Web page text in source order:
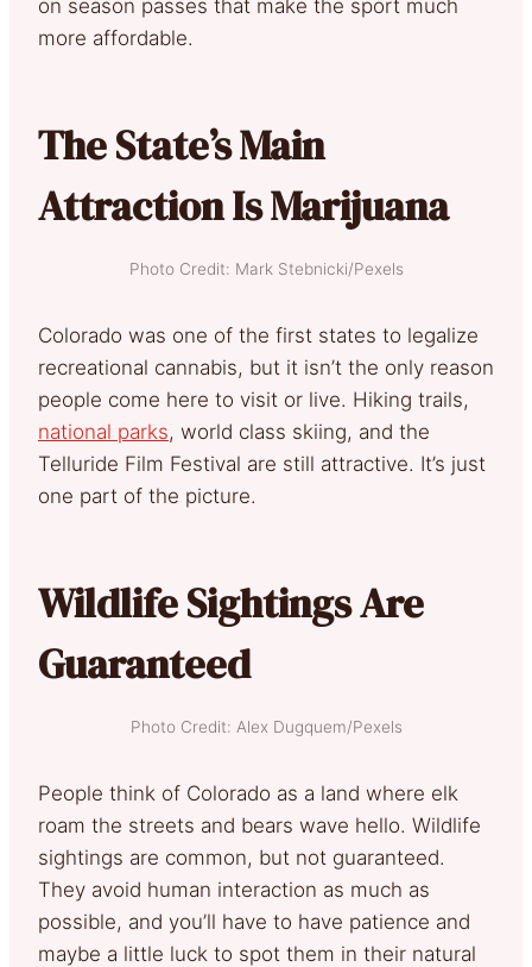
on season passes that make the sport much
more affordable.
The State’s Main
Attraction Is Marijuana
Photo Credit: Mark Stebnicki/Pexels
Colorado was one of the first states to legalize
recreational cannabis, but it isn’t the only reason
people come here to visit or live. Hiking trails,
national parks, world class skiing, and the
Telluride Film Festival are still attractive. It’s just
one part of the picture.
Wildlife Sightings Are
Guaranteed
Photo Credit: Alex Dugquem/Pexels
People think of Colorado as a land where elk
roam the streets and bears wave hello. Wildlife
sightings are common, but not guaranteed.
They avoid human interaction as much as
possible, and you’ll have to have patience and
maybe a little luck to spot them in their natural